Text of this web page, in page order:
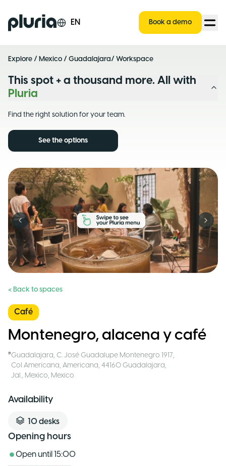
Logo Pluria EN Book a demo
Explore / Mexico / Guadalajara/ Workspace
This spot + a thousand more. All with
Pluria
Find the right solution for your team.
See the options
Previous slide Next
< Back to spaces
Café
Montenegro, alacena y café
Guadalajara, C. José Guadalupe Montenegro 1917,
Col Americana, Americana, 44160 Guadalajara,
Jal., Mexico, Mexico
Availability
10desks
Opening hours
Open until 15:00